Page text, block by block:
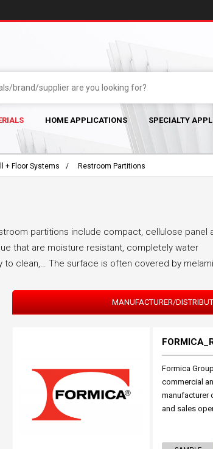
HOME APPLICATIONS SPECIALTY
+ Floor Systems Restroom Partitions
partitions include compact, cellulose panel
that are moisture resistant, completely water
to clean,… The surface is often covered by
MANUFACTURER/
Formica
commercial
manufacturer
and sales